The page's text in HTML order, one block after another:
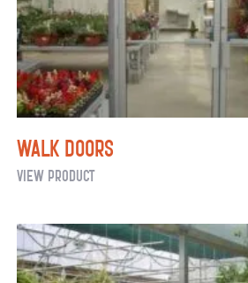
Walk Doors
View ProductWalk